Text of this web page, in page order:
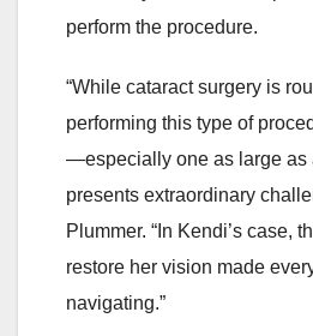
perform the procedure.
“While cataract surgery is
performing this type of
—especially one as large
presents extraordinary
Plummer. “In Kendi’s case,
restore her vision made
navigating.”